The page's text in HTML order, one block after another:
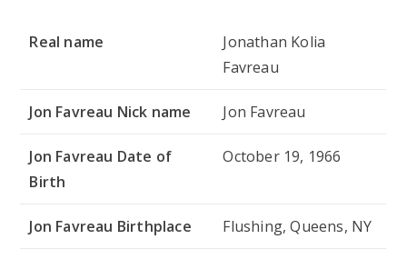
Real name
Jonathan Kolia
Favreau
Jon Favreau Nick name Jon Favreau
Jon Favreau Date of
Birth
October 19, 1966
Jon Favreau Birthplace Flushing, Queens, NY